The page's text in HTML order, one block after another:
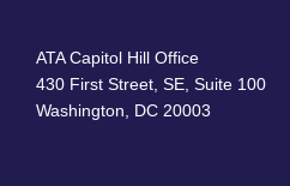
ATA Capitol Hill Office
430 First Street, SE, Suite 100
Washington, DC 20003